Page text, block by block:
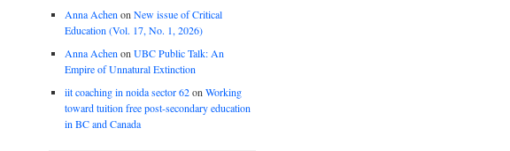
Anna AchenonNew issue of Critical
Education (Vol. 17, No. 1, 2026)
Anna AchenonUBC Public Talk: An
Empire of Unnatural Extinction
iit coaching in noida sector 62onWorking
toward tuition free post-secondary education
in BC and Canada